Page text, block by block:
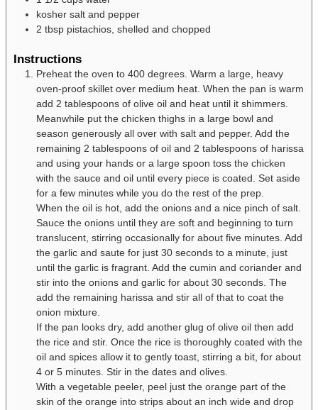
kosher salt and pepper
2 tbsp pistachios, shelled and chopped
Instructions
Preheat the oven to 400 degrees. Warm a large, heavy
oven-proof skillet over medium heat. When the pan is warm
add 2 tablespoons of olive oil and heat until it shimmers.
Meanwhile put the chicken thighs in a large bowl and
season generously all over with salt and pepper. Add the
remaining 2 tablespoons of oil and 2 tablespoons of harissa
and using your hands or a large spoon toss the chicken
with the sauce and oil until every piece is coated. Set aside
for a few minutes while you do the rest of the prep.
When the oil is hot, add the onions and a nice pinch of salt.
Sauce the onions until they are soft and beginning to turn
translucent, stirring occasionally for about five minutes. Add
the garlic and saute for just 30 seconds to a minute, just
until the garlic is fragrant. Add the cumin and coriander and
stir into the onions and garlic for about 30 seconds. The
add the remaining harissa and stir all of that to coat the
onion mixture.
If the pan looks dry, add another glug of olive oil then add
the rice and stir. Once the rice is thoroughly coated with the
oil and spices allow it to gently toast, stirring a bit, for about
4 or 5 minutes. Stir in the dates and olives.
With a vegetable peeler, peel just the orange part of the
skin of the orange into strips about an inch wide and drop